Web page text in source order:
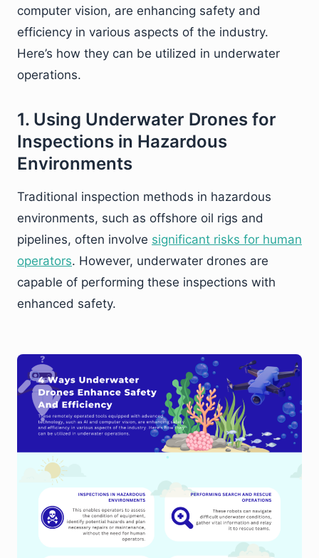
computer vision, are enhancing safety and
efficiency in various aspects of the industry.
Here’s how they can be utilized in underwater
operations.
1. Using Underwater Drones for
Inspections in Hazardous
Environments
Traditional inspection methods in hazardous
environments, such as offshore oil rigs and
pipelines, often involve significant risks for human
operators. However, underwater drones are
capable of performing these inspections with
enhanced safety.